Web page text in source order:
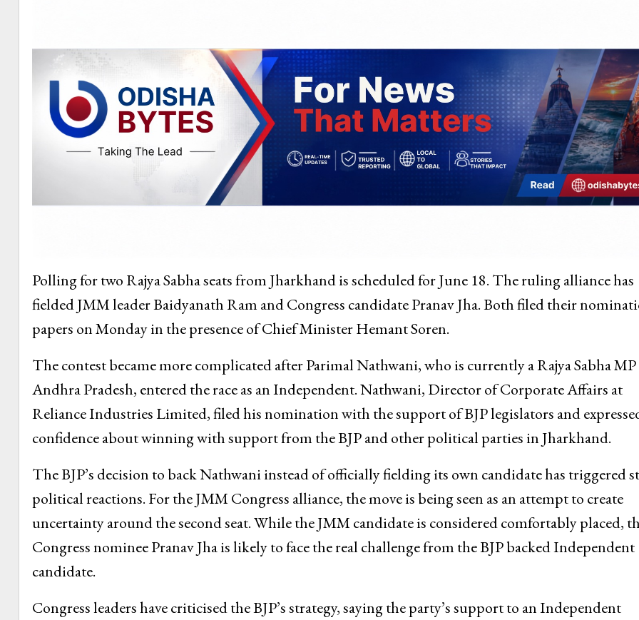
Polling for two Rajya Sabha seats from Jharkhand is scheduled for June 18. The ruling alliance has
fielded JMM leader Baidyanath Ram and Congress candidate Pranav Jha. Both filed their
papers on Monday in the presence of Chief Minister Hemant Soren.
The contest became more complicated after Parimal Nathwani, who is currently a Rajya Sabha
Andhra Pradesh, entered the race as an Independent. Nathwani, Director of Corporate Affairs at
Reliance Industries Limited, filed his nomination with the support of BJP legislators and
confidence about winning with support from the BJP and other political parties in Jharkhand.
The BJP’s decision to back Nathwani instead of officially fielding its own candidate has triggered
political reactions. For the JMM Congress alliance, the move is being seen as an attempt to create
uncertainty around the second seat. While the JMM candidate is considered comfortably placed,
Congress nominee Pranav Jha is likely to face the real challenge from the BJP backed Independent
candidate.
Congress leaders have criticised the BJP’s strategy, saying the party’s support to an Independent